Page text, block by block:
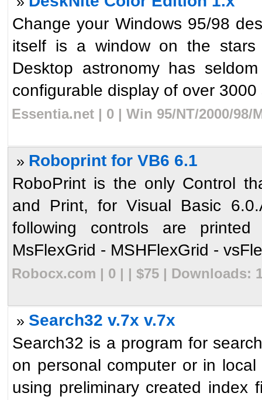
Change your Windows 95/98
itself is a window on the stars
Desktop astronomy has
configurable display of over
Essentia.net | 0 | Win 95/NT/2000/98/
» Roboprint for VB6 6.1
RoboPrint is the only Control
and Print, for Visual Basic
following controls are
MsFlexGrid - MSHFlexGrid -
Robocx.com | 0 | | $75 | Downloads:
» Search32 v.7x v.7x
Search32 is a program for
on personal computer or in
using preliminary created index